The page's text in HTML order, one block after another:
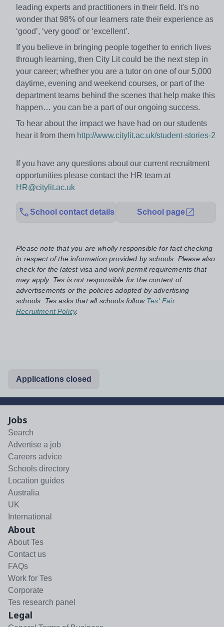
leading experts and practitioners in their field. It's no
wonder that 98% of our learners rate their experience as
‘good’, ‘very good’ or ‘excellent’.
If you believe in bringing people together to enrich lives
through learning, then City Lit could be the next step in
your career; whether you are a tutor on one of our 5,000
daytime, evening and weekend courses, or part of the
department teams behind the scenes that help make this
happen… you can be a part of our ongoing success.
To hear about the impact we have had on our students
hear it from them http://www.citylit.ac.uk/student-stories-2
If you have any questions about our current recruitment
opportunities please contact the HR team at
HR@citylit.ac.uk
School contact details School page
Please note that you are wholly responsible for fact checking
in respect of the information provided by schools. Please also
check for the latest visa and work permit requirements that
may apply. Tes is not responsible for the content of
advertisements or the policies adopted by advertising
schools. Tes asks that all schools follow Tes' Fair
Recruitment Policy.
Applications closed
Jobs
Search
Advertise a job
Careers advice
Schools directory
Location guides
Australia
UK
International
About
About Tes
Contact us
FAQs
Work for Tes
Corporate
Tes research panel
Legal